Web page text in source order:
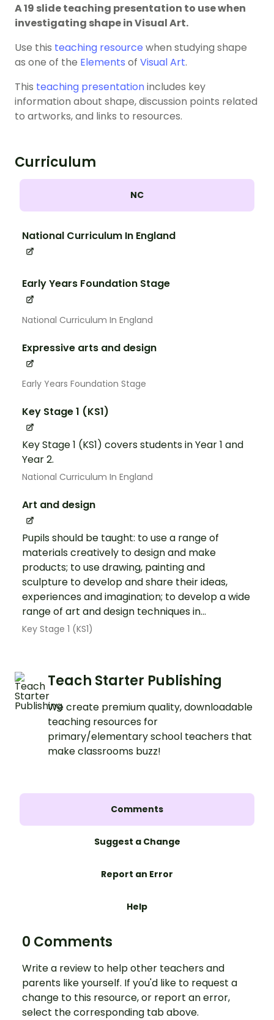
A 19 slide teaching presentation to use when
investigating shape in Visual Art.
Use this teaching resource when studying shape
as one of the Elements of Visual Art.
This teaching presentationincludes key
information about shape, discussion points related
to artworks, and links to resources.
Curriculum
NC
National Curriculum In England
Early Years Foundation Stage
National Curriculum In England
Expressive arts and design
Early Years Foundation Stage
Key Stage 1 (KS1)
Key Stage 1 (KS1) covers students in Year 1 and
Year 2.
National Curriculum In England
Art and design
Pupils should be taught: to use a range of
materials creatively to design and make
products; to use drawing, painting and
sculpture to develop and share their ideas,
experiences and imagination; to develop a wide
range of art and design techniques in...
Key Stage 1 (KS1)
Teach Starter Publishing
We create premium quality, downloadable
teaching resources for
primary/elementary school teachers that
make classrooms buzz!
Comments
Suggest a Change
Report an Error
Help
0 Comments
Write a review to help other teachers and
parents like yourself. If you'd like to request a
change to this resource, or report an error,
select the corresponding tab above.